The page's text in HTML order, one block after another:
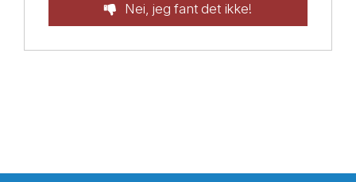
Nei, jeg fant det ikke!